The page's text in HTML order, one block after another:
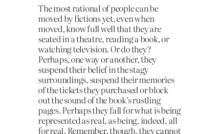
The most rational of people can be
moved by fictions yet, even when
moved, know full well that they are
seated in a theatre, reading a book, or
watching television. Or do they?
Perhaps, one way or another, they
suspend their belief in the stagy
surroundings, suspend their memories
of the tickets they purchased or block
out the sound of the book’s rustling
pages. Perhaps they fall for what is being
represented as real, as being, indeed, all
for real. Remember, though, they cannot